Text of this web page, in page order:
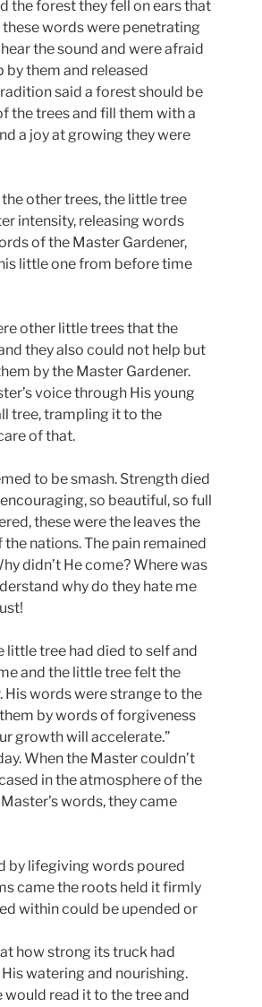
the forest they fell on ears that
words were penetrating
the sound and were afraid
them and released
said a forest should be
the trees and fill them with a
a joy at growing they were
other trees, the little tree
intensity, releasing words
of the Master Gardener,
little one from before time
other little trees that the
they also could not help but
by the Master Gardener.
voice through His young
tree, trampling it to the
of that.
to be smash. Strength died
so beautiful, so full
these were the leaves the
nations. The pain remained
didn’t He come? Where was
why do they hate me
little tree had died to self and
and the little tree felt the
words were strange to the
by words of forgiveness
growth will accelerate.”
When the Master couldn’t
in the atmosphere of the
words, they came
by lifegiving words poured
came the roots held it firmly
within could be upended or
how strong its truck had
watering and nourishing.
read it to the tree and